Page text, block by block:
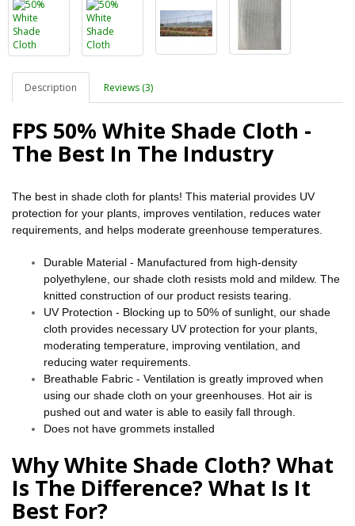
Description Reviews (3)
FPS 50% White Shade Cloth -
The Best In The Industry
The best in shade cloth for plants! This material provides UV
protection for your plants, improves ventilation, reduces water
requirements, and helps moderate greenhouse temperatures.
Durable Material - Manufactured from high-density
polyethylene, our shade cloth resists mold and mildew. The
knitted construction of our product resists tearing.
UV Protection - Blocking up to 50% of sunlight, our shade
cloth provides necessary UV protection for your plants,
moderating temperature, improving ventilation, and
reducing water requirements.
Breathable Fabric - Ventilation is greatly improved when
using our shade cloth on your greenhouses. Hot air is
pushed out and water is able to easily fall through.
Does not have grommets installed
Why White Shade Cloth? What
Is The Difference? What Is It
Best For?